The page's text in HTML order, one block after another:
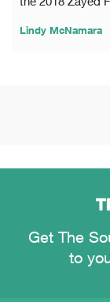
the 2018 Zayed
Lindy McNamara
Get The
to